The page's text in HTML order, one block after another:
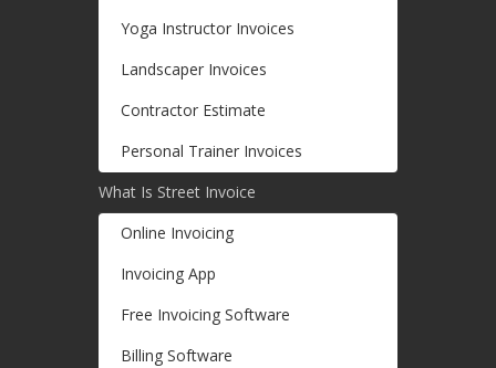
Yoga Instructor Invoices
Landscaper Invoices
Contractor Estimate
Personal Trainer Invoices
What Is Street Invoice
Online Invoicing
Invoicing App
Free Invoicing Software
Billing Software